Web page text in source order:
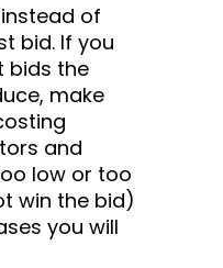
of
bid. If you
bids the
make
and
low or too
win the bid)
you will